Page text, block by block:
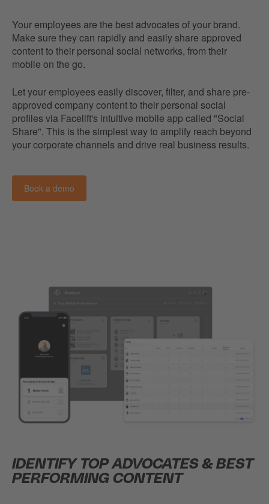
Your employees are the best advocates of your brand.
Make sure they can rapidly and easily share approved
content to their personal social networks, from their
mobile on the go.
Let your employees easily discover, filter, and share pre-
approved company content to their personal social
profiles via Facelift's intuitive mobile app called "Social
Share". This is the simplest way to amplify reach beyond
your corporate channels and drive real business results.
Book a demo
IDENTIFY TOP ADVOCATES & BEST
PERFORMING CONTENT